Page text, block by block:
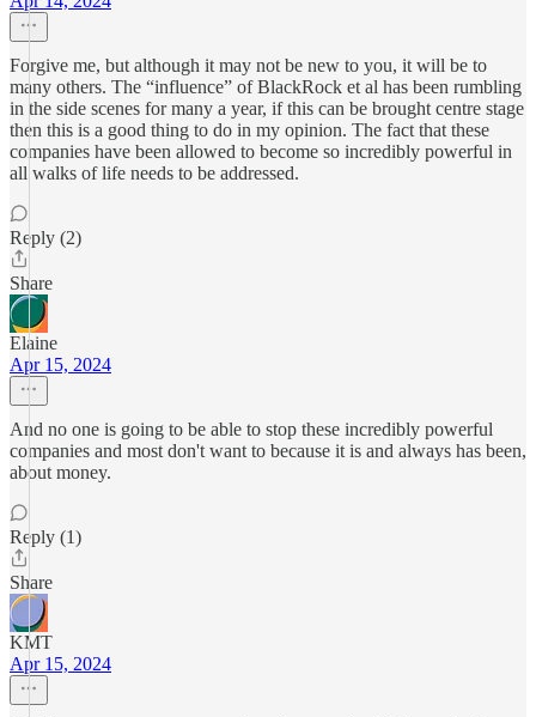
Forgive me, but although it may not be new to you, it will be to
many others. The “influence” of BlackRock et al has been rumbling
in the side scenes for many a year, if this can be brought centre stage
then this is a good thing to do in my opinion. The fact that these
companies have been allowed to become so incredibly powerful in
all walks of life needs to be addressed.
Reply (2)
Share
Elaine
Apr 15, 2024
And no one is going to be able to stop these incredibly powerful
companies and most don't want to because it is and always has been,
about money.
Reply (1)
Share
KMT
Apr 15, 2024